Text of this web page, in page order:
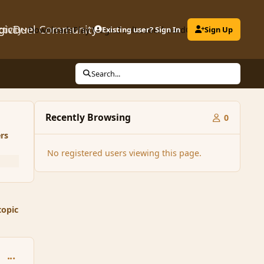
Community
DownloadsPlay MagicDuelLeaderboardClubs
Existing user? Sign In Sign Up
Search...
comment_89028
Recently Browsing 0
No registered users viewing this page.